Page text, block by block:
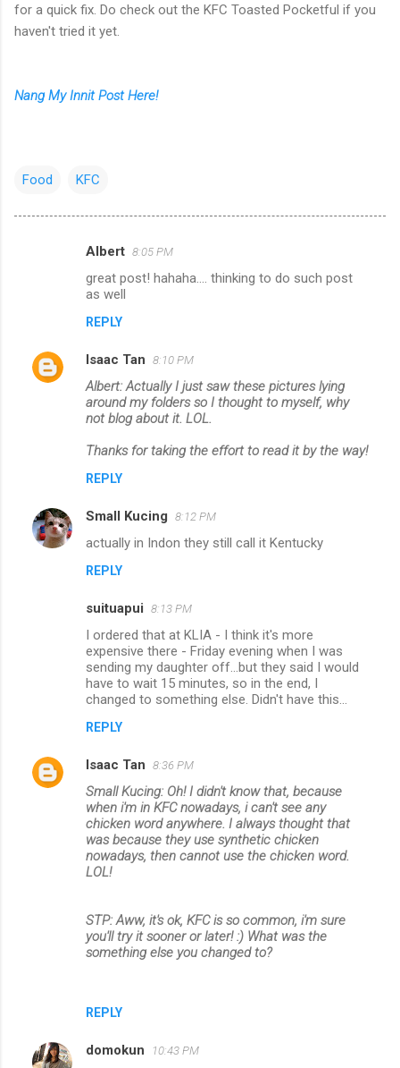
for a quick fix. Do check out the KFC Toasted Pocketful if you
haven't tried it yet.
Nang My Innit Post Here!
Food KFC
e
n
Albert 8:05 PM
great post! hahaha.... thinking to do such post
as well
REPLY
Isaac Tan 8:10 PM
Albert: Actually I just saw these pictures lying
around my folders so I thought to myself, why
not blog about it. LOL.
Thanks for taking the effort to read it by the way!
REPLY
Small Kucing 8:12 PM
actually in Indon they still call it Kentucky
REPLY
suituapui 8:13 PM
I ordered that at KLIA - I think it's more
expensive there - Friday evening when I was
sending my daughter off...but they said I would
have to wait 15 minutes, so in the end, I
changed to something else. Didn't have this...
REPLY
Isaac Tan 8:36 PM
Small Kucing: Oh! I didn't know that, because
when i'm in KFC nowadays, i can't see any
chicken word anywhere. I always thought that
was because they use synthetic chicken
nowadays, then cannot use the chicken word.
LOL!
STP: Aww, it's ok, KFC is so common, i'm sure
you'll try it sooner or later! :) What was the
something else you changed to?
REPLY
domokun 10:43 PM